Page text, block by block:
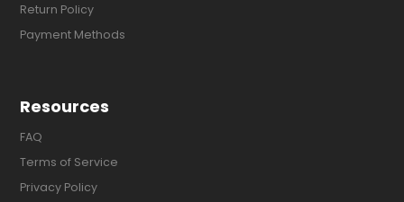
Return Policy
Payment Methods
Resources
FAQ
Terms of Service
Privacy Policy